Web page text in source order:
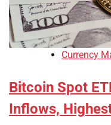
Currency
Bitcoin Spot
Inflows,